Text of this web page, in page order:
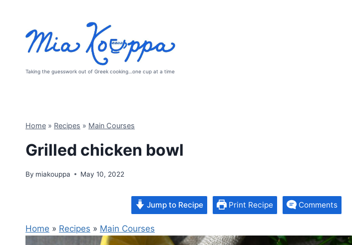
content
Taking the guesswork out of Greek cooking…one cup at a time
Home » Recipes » Main Courses
Grilled chicken bowl
By miakouppa May 10, 2022
Jump to Recipe Print Recipe Comments
Home » Recipes » Main Courses